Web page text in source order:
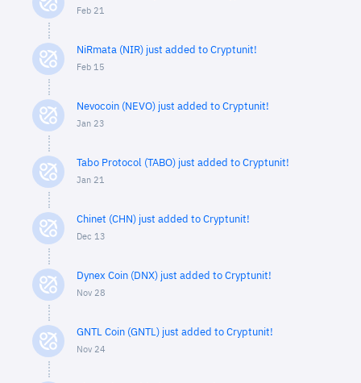
Feb 21
NiRmata (NIR) just added to Cryptunit!
Feb 15
Nevocoin (NEVO) just added to Cryptunit!
Jan 23
Tabo Protocol (TABO) just added to Cryptunit!
Jan 21
Chinet (CHN) just added to Cryptunit!
Dec 13
Dynex Coin (DNX) just added to Cryptunit!
Nov 28
GNTL Coin (GNTL) just added to Cryptunit!
Nov 24